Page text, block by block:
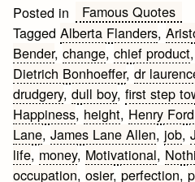
Posted in
Famous Quotes
TaggedAlberta Flanders,
Bender,change,chief product
Dietrich Bonhoeffer,dr
drudgery,dull boy,first step
Happiness, height, Henry Ford
Lane,James Lane Allen, job,
life, money, Motivational,
occupation,osier,perfection,